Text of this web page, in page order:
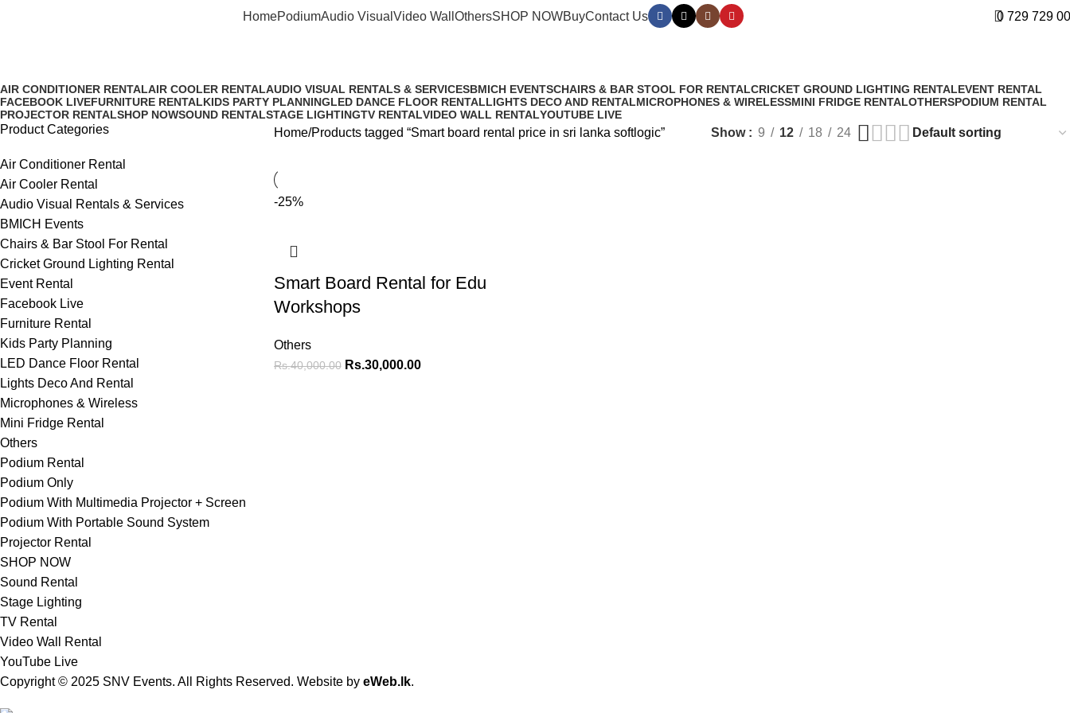
HomePodiumAudio Visual Video Wall OthersSHOP NOWBuyContact Us 0 729 729
AIR CONDITIONER RENTALAIR COOLER RENTALAUDIO VISUAL RENTALS & SERVICESBMICH EVENTSCHAIRS & BAR STOOL FOR RENTALCRICKET GROUND LIGHTING RENTALEVENT RENTAL
FACEBOOK LIVEFURNITURE RENTALKIDS PARTY PLANNINGLED DANCE FLOOR RENTALLIGHTS DECO AND RENTALMICROPHONES & WIRELESSMINI FRIDGE RENTALOTHERSPODIUM RENTAL
PROJECTOR RENTALSHOP NOWSOUND RENTALSTAGE LIGHTINGTV RENTALVIDEO WALL RENTALYOUTUBE LIVE
Product Categories
Air Conditioner Rental
Air Cooler Rental
Audio Visual Rentals & Services
BMICH Events
Chairs & Bar Stool For Rental
Cricket Ground Lighting Rental
Event Rental
Facebook Live
Furniture Rental
Kids Party Planning
LED Dance Floor Rental
Lights Deco And Rental
Microphones & Wireless
Mini Fridge Rental
Others
Podium Rental
Podium Only
Podium With Multimedia Projector + Screen
Podium With Portable Sound System
Projector Rental
SHOP NOW
Sound Rental
Stage Lighting
TV Rental
Video Wall Rental
YouTube Live
Home Products tagged “Smart board rental price in sri lanka softlogic” Show 9 12 18 24
-25%
Smart Board Rental for Edu
Workshops
Others
Rs.40,000.00 Rs.30,000.00
Copyright © 2025 SNV Events. All Rights Reserved. Website by eWeb.lk.